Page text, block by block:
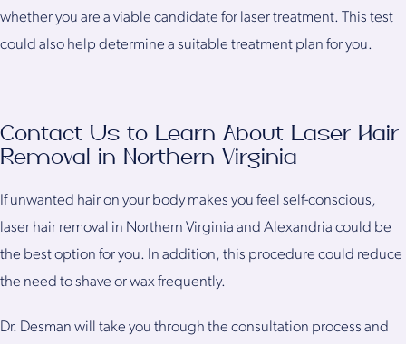
whether you are a viable candidate for laser treatment. This test
could also help determine a suitable treatment plan for you.
Contact Us to Learn About Laser Hair
Removal in Northern Virginia
If unwanted hair on your body makes you feel self-conscious,
laser hair removal in Northern Virginia and Alexandria could be
the best option for you. In addition, this procedure could reduce
the need to shave or wax frequently.
Dr. Desman will take you through the consultation process and